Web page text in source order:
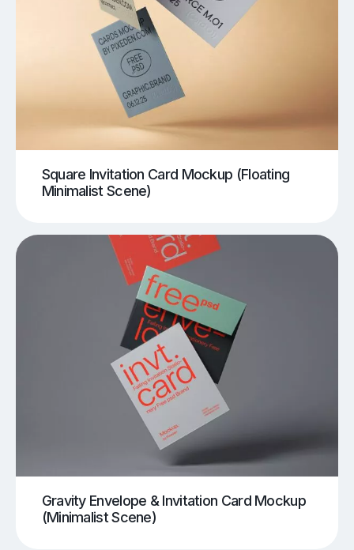
Square Invitation Card Mockup (Floating
Minimalist Scene)
Gravity Envelope & Invitation Card Mockup
(Minimalist Scene)